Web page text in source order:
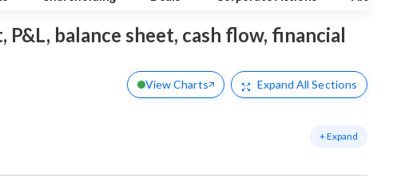
balance sheet, cash flow, financial
View Charts Expand All Sections
+ Expand